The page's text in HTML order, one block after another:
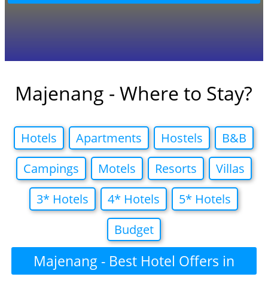
Majenang - Where to Stay?
Hotels Apartments Hostels
B&B
Campings
Motels Resorts
Villas
3* Hotels
4* Hotels
5* Hotels
Budget
Majenang - Best Hotel Offers in